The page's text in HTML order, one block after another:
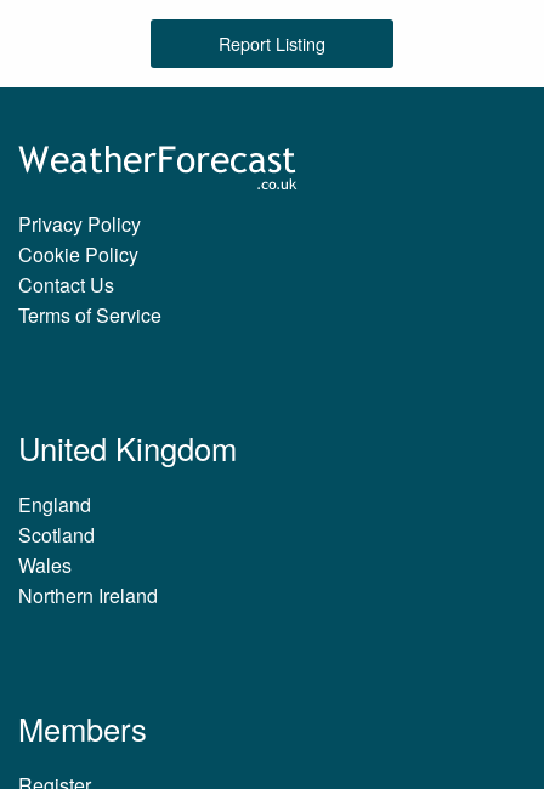
Report Listing
Privacy Policy
Cookie Policy
Contact Us
Terms of Service
United Kingdom
England
Scotland
Wales
Northern Ireland
Members